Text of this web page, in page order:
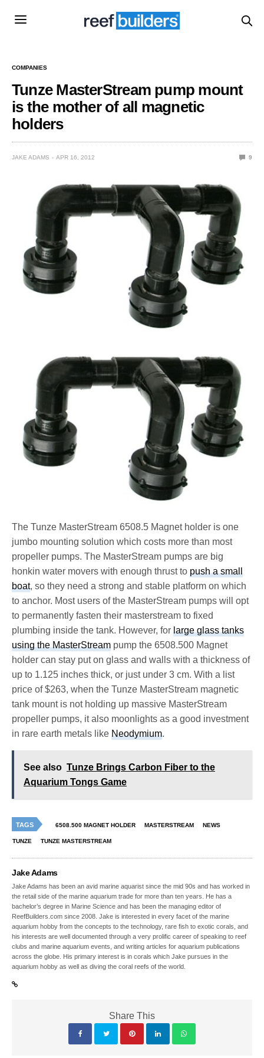
COMPANIES
Tunze MasterStream pump mount
is the mother of all magnetic
holders
JAKE ADAMS APR 16, 2012 9
The Tunze MasterStream 6508.5 Magnet holder is one
jumbo mounting solution which costs more than most
propeller pumps. The MasterStream pumps are big
honkin water movers with enough thrust topush a small
boat, so they need a strong and stable platform on which
to anchor. Most users of the MasterStream pumps will opt
to permanently fasten their masterstream to fixed
plumbing inside the tank. However, forlarge glass tanks
using the MasterStream pump the 6508.500 Magnet
holder can stay put on glass and walls with a thickness of
up to 1.125 inches thick, or just under 3 cm. With a list
price of $263, when the Tunze MasterStream magnetic
tank mount is not holding up massive MasterStream
propeller pumps, it also moonlights as a good investment
in rare earth metals likeNeodymium.
See also Tunze Brings Carbon Fiber to the
Aquarium Tongs Game
TAGS 6508.500 MAGNET HOLDER MASTERSTREAM NEWS
TUNZE TUNZE MASTERSTREAM
Jake Adams
Jake Adams has been an avid marine aquarist since the mid 90s and has worked in
the retail side of the marine aquarium trade for more than ten years. He has a
bachelor’s degree in Marine Science and has been the managing editor of
ReefBuilders.com since 2008. Jake is interested in every facet of the marine
aquarium hobby from the concepts to the technology, rare fish to exotic corals, and
his interests are well documented through a very prolific career of speaking to reef
clubs and marine aquarium events, and writing articles for aquarium publications
across the globe. His primary interest is in corals which Jake pursues in the
aquarium hobby as well as diving the coral reefs of the world.
Share This